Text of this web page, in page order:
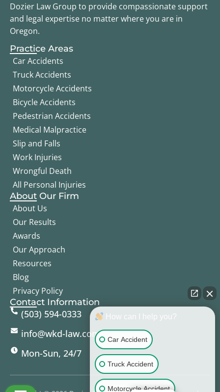
Dozier Law Group to provide compassionate support
and legal expertise no matter where you are in
Oregon.
Practice Areas
Car Accidents
Truck Accidents
Motorcycle Accidents
Bicycle Accidents
Pedestrian Accidents
Medical Malpractice
Slip and Falls
Work Injuries
Wrongful Death
All Personal Injuries
About Our Firm
About Us
Our Results
Awards
Our Approach
Resources
Blog
Privacy Policy
Contact Information
(503) 594-0333
info@wkd-law.com
Mon-Sun, 24/7
How can I help you?
Car Accident
Truck Accident
Motorcycle Accident